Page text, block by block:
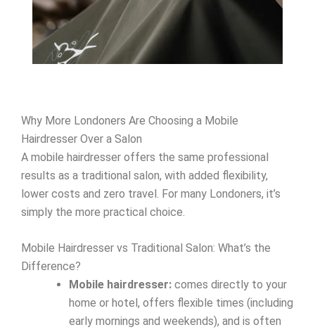
Why More Londoners Are Choosing a Mobile
Hairdresser Over a Salon
A mobile hairdresser offers the same professional
results as a traditional salon, with added flexibility,
lower costs and zero travel. For many Londoners, it’s
simply the more practical choice.
Mobile Hairdresser vs Traditional Salon: What’s the
Difference?
Mobile hairdresser: comes directly to your
home or hotel, offers flexible times (including
early mornings and weekends), and is often